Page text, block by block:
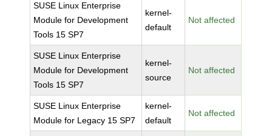
SUSE Linux Enterprise
Module for Development
Tools 15 SP7
kernel-
default
Not affected
SUSE Linux Enterprise
Module for Development
Tools 15 SP7
kernel-
source
Not affected
SUSE Linux Enterprise
Module for Legacy 15 SP7
kernel-
default
Not affected